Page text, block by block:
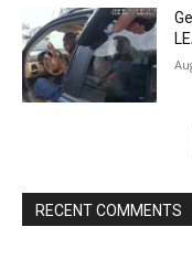
RECENT COMMENTS